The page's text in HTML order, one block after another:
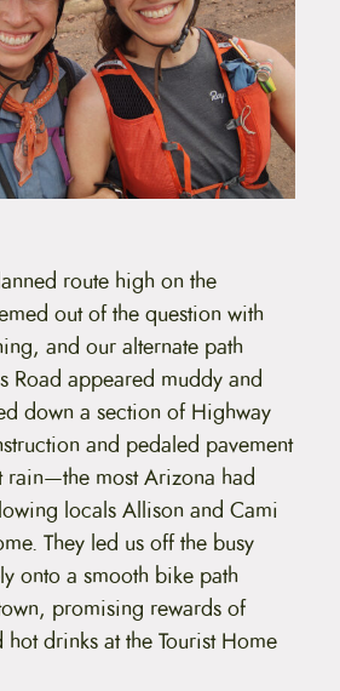
route high on the
out of the question with
and our alternate path
Road appeared muddy and
down a section of Highway
and pedaled pavement
rain—the most Arizona had
locals Allison and Cami
They led us off the busy
onto a smooth bike path
promising rewards of
drinks at the Tourist Home